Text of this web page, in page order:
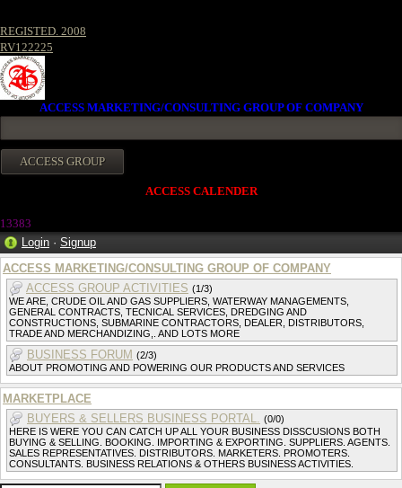
REGISTED. 2008
RV122225
ACCESS MARKETING/CONSULTING GROUP OF COMPANY
ACCESS CALENDER
13383
Login · Signup
ACCESS MARKETING/CONSULTING GROUP OF COMPANY
ACCESS GROUP ACTIVITIES (1/3)
WE ARE, CRUDE OIL AND GAS SUPPLIERS, WATERWAY MANAGEMENTS,
GENERAL CONTRACTS, TECNICAL SERVICES, DREDGING AND
CONSTRUCTIONS, SUBMARINE CONTRACTORS, DEALER, DISTRIBUTORS,
TRADE AND MERCHANDIZING,. AND LOTS MORE
BUSINESS FORUM (2/3)
ABOUT PROMOTING AND POWERING OUR PRODUCTS AND SERVICES
MARKETPLACE
BUYERS & SELLERS BUSINESS PORTAL. (0/0)
HERE IS WERE YOU CAN CATCH UP ALL YOUR BUSINESS DISSCUSIONS BOTH
BUYING & SELLING. BOOKING. IMPORTING & EXPORTING. SUPPLIERS. AGENTS.
SALES REPRESENTATIVES. DISTRIBUTORS. MARKETERS. PROMOTERS.
CONSULTANTS. BUSINESS RELATIONS & OTHERS BUSINESS ACTIVITIES.